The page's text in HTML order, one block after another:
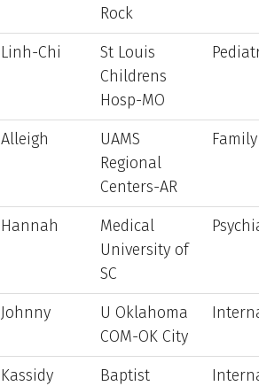
Rock
Linh-Chi
St Louis
Childrens
Hosp-MO
Alleigh
UAMS
Regional
Centers-AR
Hannah
Medical
University of
SC
Johnny
U Oklahoma
COM-OK City
Kassidy
Baptist